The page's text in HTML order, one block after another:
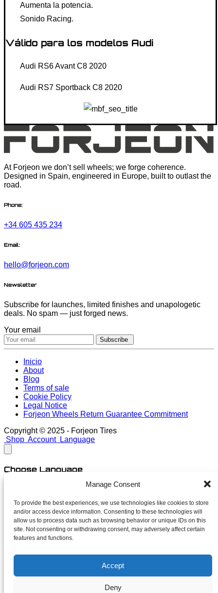
Manage Consent
To provide the best experiences, we use technologies like cookies to store
and/or access device information. Consenting to these technologies will
allow us to process data such as browsing behavior or unique IDs on this
site. Not consenting or withdrawing consent, may adversely affect certain
features and functions.
Accept
Deny
Aumenta la potencia.
Sonido Racing.
Válido para los modelos Audi
Audi RS6 Avant C8 2020
Audi RS7 Sportback C8 2020
At Forjeon we don’t sell wheels; we forge coherence.
Designed in Spain, engineered in Europe, built to outlast the
road.
Phone:
+34 605 435 234
Email:
hello@forjeon.com
Newsletter
Subscribe for launches, limited finishes and unapologetic
deals. No spam — just forged news.
Your email
Subscribe
Inicio
About
Blog
Terms of sale
Cookie Policy
Legal Notice
Forjeon Wheels Return Guarantee Commitment
Copyright © 2025 - Forjeon Tires
Shop Account Language
Choose Language
close
Subscribe for launches, limited finishes and unapologetic
deals. No spam — just forged news.